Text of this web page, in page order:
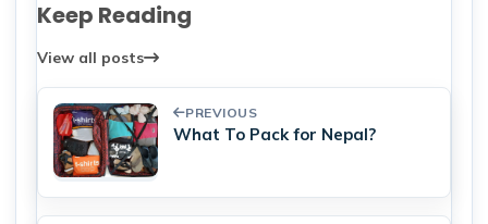
Keep Reading
View all posts
PREVIOUS
What To Pack for Nepal?